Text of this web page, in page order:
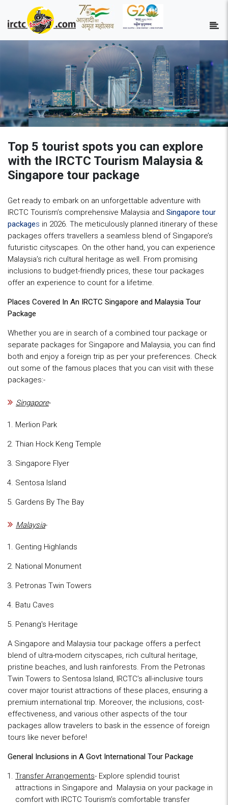
Top 5 tourist spots you can explore
with the IRCTC Tourism Malaysia &
Singapore tour package
Get ready to embark on an unforgettable adventure with
IRCTC Tourism’s comprehensive Malaysia and Singapore tour
packages in 2026. The meticulously planned itinerary of these
packages offers travellers a seamless blend of Singapore’s
futuristic cityscapes. On the other hand, you can experience
Malaysia’s rich cultural heritage as well. From promising
inclusions to budget-friendly prices, these tour packages
offer an experience to count for a lifetime.
Places Covered In An IRCTC Singapore and Malaysia Tour
Package
Whether you are in search of a combined tour package or
separate packages for Singapore and Malaysia, you can find
both and enjoy a foreign trip as per your preferences. Check
out some of the famous places that you can visit with these
packages:-
Singapore-
Merlion Park
Thian Hock Keng Temple
Singapore Flyer
Sentosa Island
Gardens By The Bay
Malaysia-
Genting Highlands
National Monument
Petronas Twin Towers
Batu Caves
Penang's Heritage
A Singapore and Malaysia tour package offers a perfect
blend of ultra-modern cityscapes, rich cultural heritage,
pristine beaches, and lush rainforests. From the Petronas
Twin Towers to Sentosa Island, IRCTC’s all-inclusive tours
cover major tourist attractions of these places, ensuring a
premium international trip. Moreover, the inclusions, cost-
effectiveness, and various other aspects of the tour
packages allow travelers to bask in the essence of foreign
tours like never before!
General Inclusions in A Govt International Tour Package
Transfer Arrangements- Explore splendid tourist
attractions in Singapore and Malaysia on your package in
comfort with IRCTC Tourism’s comfortable transfer